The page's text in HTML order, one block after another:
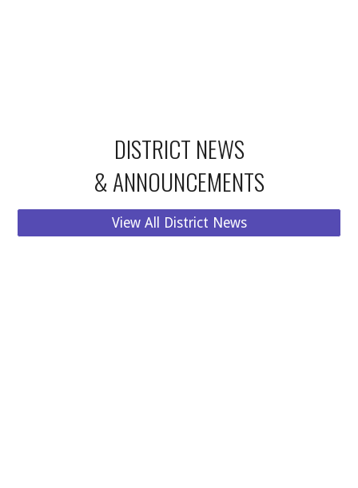
DISTRICT NEWS
& ANNOUNCEMENTS
View All District News